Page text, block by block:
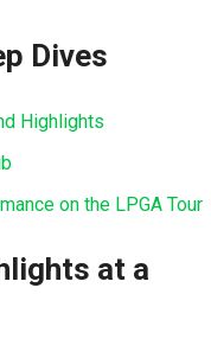
Dives
Highlights
on ‌the LPGA Tour
at ‍a